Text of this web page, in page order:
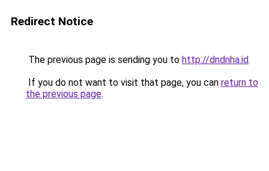
Redirect Notice
The previous page is sending you to http://dndnha.id.
If you do not want to visit that page, you can return to
the previous page.